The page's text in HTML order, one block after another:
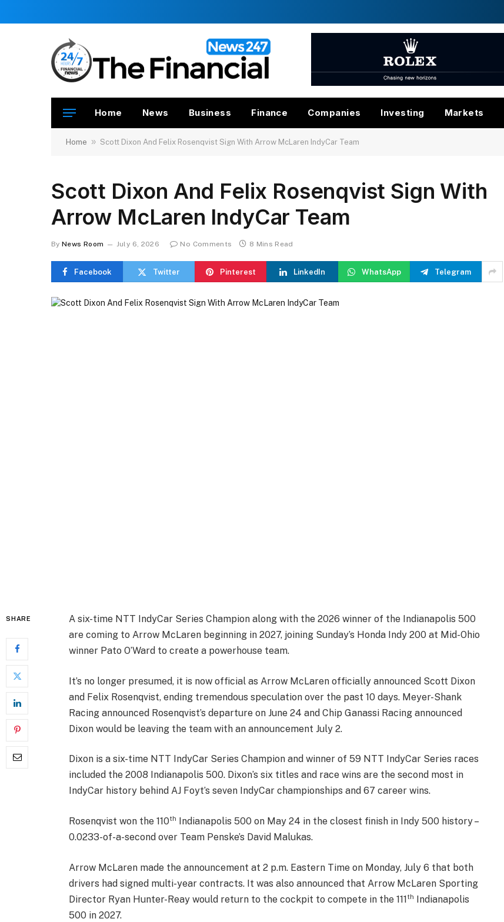
Home News Business Finance Companies Investing Markets
Home » Scott Dixon And Felix Rosenqvist Sign With Arrow McLaren IndyCar Team
Scott Dixon And Felix Rosenqvist Sign With
Arrow McLaren IndyCar Team
By News Room July 6, 2026 No Comments 8 Mins Read
Facebook Twitter Pinterest LinkedIn WhatsApp Telegram
SHARE
A six-time NTT IndyCar Series Champion along with the 2026 winner of the Indianapolis 500
are coming to Arrow McLaren beginning in 2027, joining Sunday’s Honda Indy 200 at Mid-Ohio
winner Pato O’Ward to create a powerhouse team.
It’s no longer presumed, it is now official as Arrow McLaren officially announced Scott Dixon
and Felix Rosenqvist, ending tremendous speculation over the past 10 days. Meyer-Shank
Racing announced Rosenqvist’s departure on June 24 and Chip Ganassi Racing announced
Dixon would be leaving the team with an announcement July 2.
Dixon is a six-time NTT IndyCar Series Champion and winner of 59 NTT IndyCar Series races
included the 2008 Indianapolis 500. Dixon’s six titles and race wins are the second most in
IndyCar history behind AJ Foyt’s seven IndyCar championships and 67 career wins.
Rosenqvist won the 110th Indianapolis 500 on May 24 in the closest finish in Indy 500 history –
0.0233-of-a-second over Team Penske’s David Malukas.
Arrow McLaren made the announcement at 2 p.m. Eastern Time on Monday, July 6 that both
drivers had signed multi-year contracts. It was also announced that Arrow McLaren Sporting
Director Ryan Hunter-Reay would return to the cockpit to compete in the 111th Indianapolis
500 in 2027.